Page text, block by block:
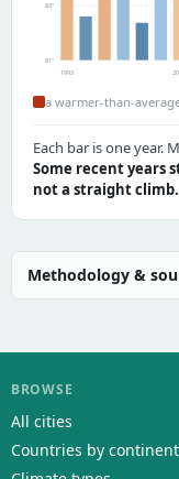
81°
83°
1993
a warmer-than-
Each bar is one year.
Some recent years
not a straight climb.
Methodology &
BROWSE
All cities
Countries by continent